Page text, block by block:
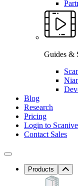
Guides &
Blog
Research
Pricing
Login to
Contact Sales
Products